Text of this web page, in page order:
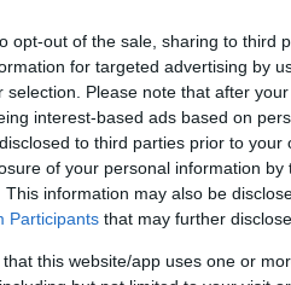
opt-out of the sale, sharing to third
for targeted advertising by
selection. Please note that after
interest-based ads based on
to third parties prior to
of your personal information by
This information may also be
Participants that may further
this website/app uses one or